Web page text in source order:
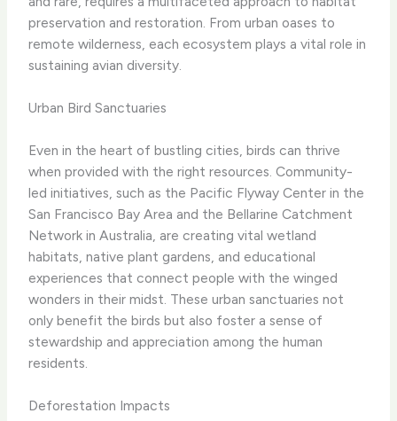
preservation and restoration. From urban oases to
remote wilderness, each ecosystem plays a vital role in
sustaining avian diversity.
Urban Bird Sanctuaries
Even in the heart of bustling cities, birds can thrive
when provided with the right resources. Community-
led initiatives, such as the Pacific Flyway Center in the
San Francisco Bay Area and the Bellarine Catchment
Network in Australia, are creating vital wetland
habitats, native plant gardens, and educational
experiences that connect people with the winged
wonders in their midst. These urban sanctuaries not
only benefit the birds but also foster a sense of
stewardship and appreciation among the human
residents.
Deforestation Impacts